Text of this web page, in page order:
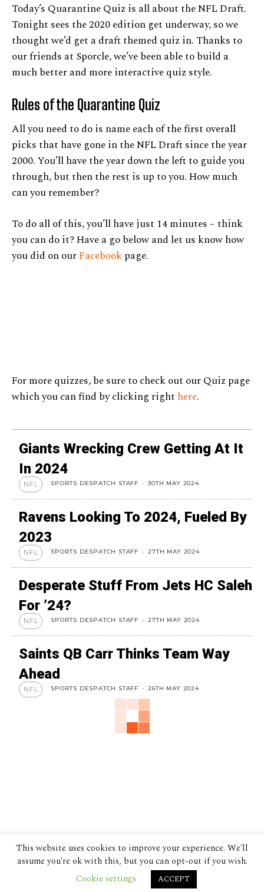
Today’s Quarantine Quiz is all about the NFL Draft.
Tonight sees the 2020 edition get underway, so we
thought we’d get a draft themed quiz in. Thanks to
our friends at Sporcle, we’ve been able to build a
much better and more interactive quiz style.
Rules of the Quarantine Quiz
All you need to do is name each of the first overall
picks that have gone in the NFL Draft since the year
2000. You’ll have the year down the left to guide you
through, but then the rest is up to you. How much
can you remember?
To do all of this, you’ll have just 14 minutes – think
you can do it? Have a go below and let us know how
you did on ourFacebookpage.
For more quizzes, be sure to check out our Quiz page
which you can find by clicking right here.
Giants Wrecking Crew Getting At It
In 2024
NFL SPORTS DESPATCH STAFF - 30TH MAY 2024
Ravens Looking To 2024, Fueled By
2023
NFL SPORTS DESPATCH STAFF - 27TH MAY 2024
Desperate Stuff From Jets HC Saleh
For ’24?
NFL SPORTS DESPATCH STAFF - 27TH MAY 2024
Saints QB Carr Thinks Team Way
Ahead
NFL SPORTS DESPATCH STAFF - 26TH MAY 2024
© 2024 The Despatch Group Ltd.
This website uses cookies to improve your experience. We'll
assume you're ok with this, but you can opt-out if you wish.
Cookie settings
ACCEPT